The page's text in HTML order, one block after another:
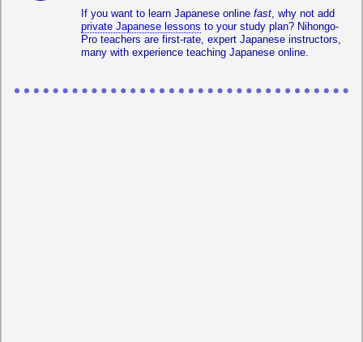
If you want to learn Japanese online fast, why not add
private Japanese lessons to your study plan? Nihongo-
Pro teachers are first-rate, expert Japanese instructors,
many with experience teaching Japanese online.